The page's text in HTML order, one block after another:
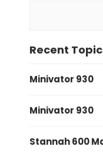
Recent
Minivator 930
Minivator 930
Stannah 600